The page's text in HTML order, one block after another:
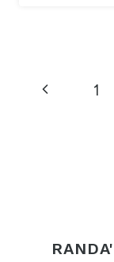
Previous1